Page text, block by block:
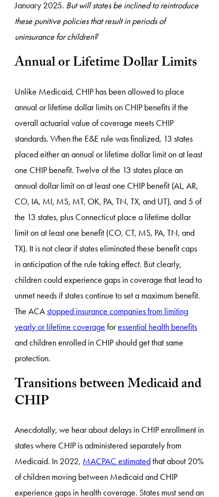
January 2025. But will states be inclined to reintroduce
these punitive policies that result in periods of
uninsurance for children?
Annual or Lifetime Dollar Limits
Unlike Medicaid, CHIP has been allowed to place
annual or lifetime dollar limits on CHIP benefits if the
overall actuarial value of coverage meets CHIP
standards. When the E&E rule was finalized, 13 states
placed either an annual or lifetime dollar limit on at least
one CHIP benefit. Twelve of the 13 states place an
annual dollar limit on at least one CHIP benefit (AL, AR,
CO, IA, MI, MS, MT, OK, PA, TN, TX, and UT), and 5 of
the 13 states, plus Connecticut place a lifetime dollar
limit on at least one benefit (CO, CT, MS, PA, TN, and
TX). It is not clear if states eliminated these benefit caps
in anticipation of the rule taking effect. But clearly,
children could experience gaps in coverage that lead to
unmet needs if states continue to set a maximum benefit.
The ACAstopped insurance companies from limiting
yearly or lifetime coverage foressential health benefits
and children enrolled in CHIP should get that same
protection.
Transitions between Medicaid and
CHIP
Anecdotally, we hear about delays in CHIP enrollment in
states where CHIP is administered separately from
Medicaid. In 2022, MACPAC estimatedthat about 20%
of children moving between Medicaid and CHIP
experience gaps in health coverage. States must send an